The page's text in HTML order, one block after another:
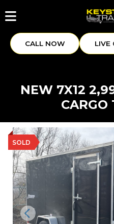
CALL NOW LIVE
NEW 7X12
CARGO
SOLD
Previous